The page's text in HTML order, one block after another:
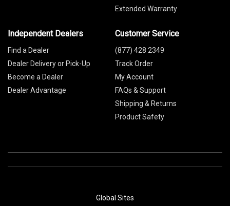
Extended Warranty
Independent Dealers
Find a Dealer
Dealer Delivery or Pick-Up
Become a Dealer
Dealer Advantage
Customer Service
(877) 428 2349
Track Order
My Account
FAQs & Support
Shipping & Returns
Product Safety
Global Sites